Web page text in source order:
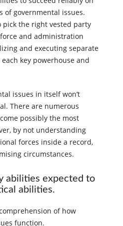
of governmental issues.
pick the right vested party
and administration
and executing separate
key powerhouse and
issues in itself won’t
There are numerous
possibly the most
by not understanding
forces inside a record,
circumstances.
abilities expected to
abilities.
of how
function.